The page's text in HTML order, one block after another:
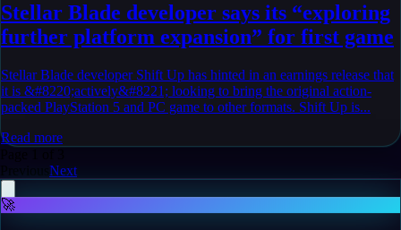
Stellar Blade developer says its “exploring
further platform expansion” for first game
Stellar Blade developer Shift Up has hinted in an earnings release that
it is &#8220;actively&#8221; looking to bring the original action-
packed PlayStation 5 and PC game to other formats. Shift Up is...
Read more
Previous Next
🚀